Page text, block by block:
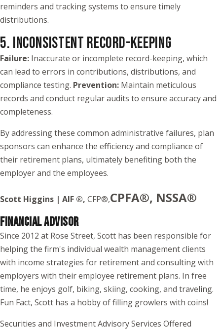
reminders and tracking systems to ensure timely
distributions.
5. INCONSISTENT RECORD-KEEPING
Failure: Inaccurate or incomplete record-keeping, which
can lead to errors in contributions, distributions, and
compliance testing. Prevention: Maintain meticulous
records and conduct regular audits to ensure accuracy and
completeness.
By addressing these common administrative failures, plan
sponsors can enhance the efficiency and compliance of
their retirement plans, ultimately benefiting both the
employer and the employees.
Scott Higgins | AIF ®, CFP®,CPFA®, NSSA®
FINANCIAL ADVISOR
Since 2012 at Rose Street, Scott has been responsible for
helping the firm's individual wealth management clients
with income strategies for retirement and consulting with
employers with their employee retirement plans. In free
time, he enjoys golf, biking, skiing, cooking, and traveling.
Fun Fact, Scott has a hobby of filling growlers with coins!
Securities and Investment Advisory Services Offered